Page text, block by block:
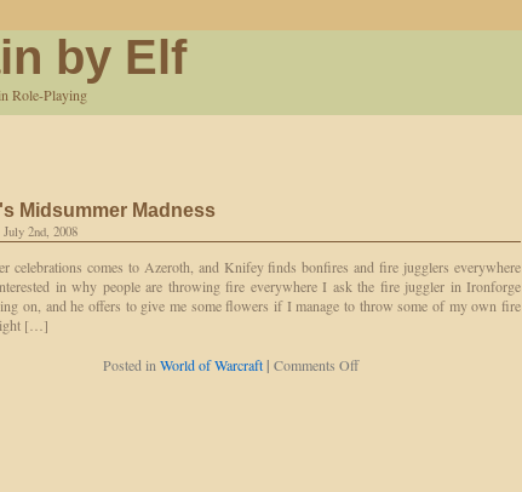
by Elf
Role-Playing
Midsummer Madness
July 2nd, 2008
celebrations comes to Azeroth, and Knifey finds bonfires and fire jugglers everywhere
in why people are throwing fire everywhere I ask the fire juggler in Ironforge
on, and he offers to give me some flowers if I manage to throw some of my own fire
[…]
Posted in World of Warcraft | Comments Offon